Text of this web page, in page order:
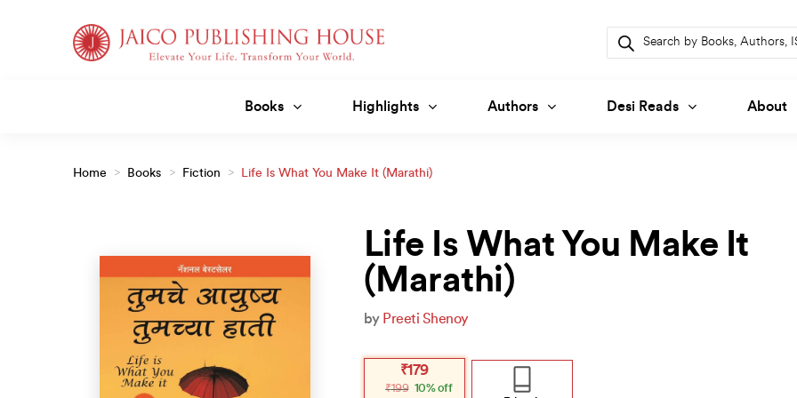
Books Highlights Authors Desi Reads About
Products
search
Home > Books > Fiction > Life Is What You Make It (Marathi)
Life Is What You Make It
(Marathi)
by Preeti Shenoy
₹199
Original
was:
₹179
Current
is:
10% off